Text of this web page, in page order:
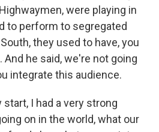
were playing in
to perform to segregated
they used to have, you
And he said, we're not going
integrate this audience.
I had a very strong
on in the world, what our